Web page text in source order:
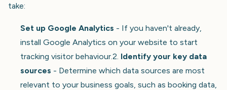
take:
Set up Google Analytics - If you haven't already,
install Google Analytics on your website to start
tracking visitor behaviour.2. Identify your key data
sources - Determine which data sources are most
relevant to your business goals, such as booking data,